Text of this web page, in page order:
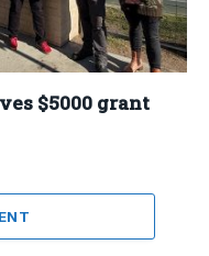
$5000 grant